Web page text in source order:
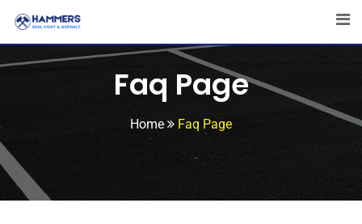
Faq Page
Home Faq Page